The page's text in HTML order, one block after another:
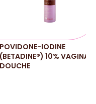
POVIDONE-IODINE
(BETADINE®) 10% VAGINAL
DOUCHE